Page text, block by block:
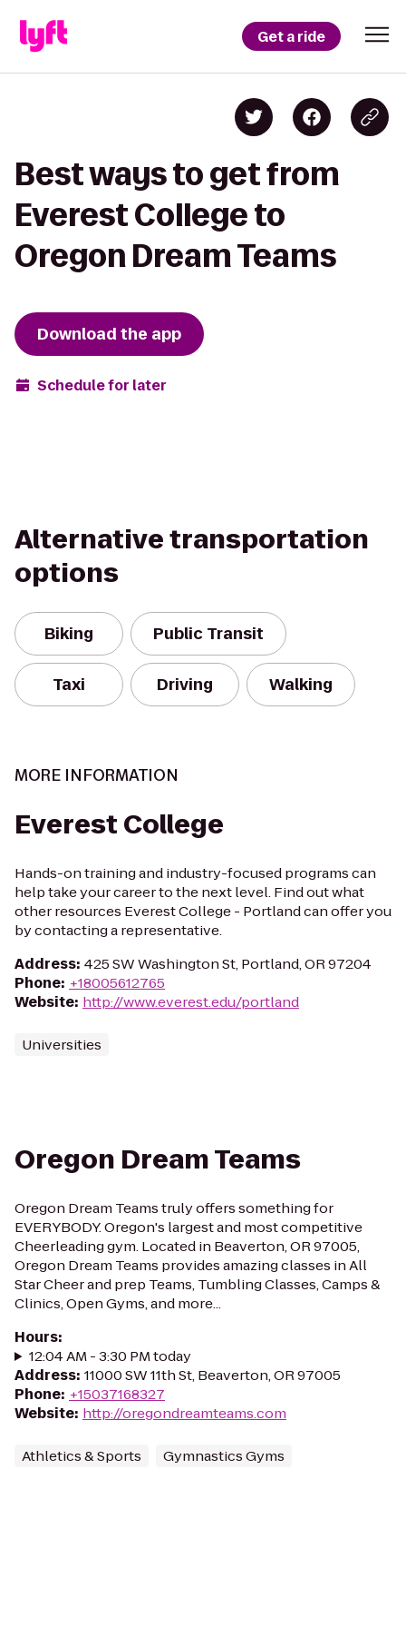
Get a ride
Best ways to get from
Everest College to
Oregon Dream Teams
Download the app
Schedule for later
Alternative transportation
options
Biking Public Transit
Taxi Driving Walking
MORE INFORMATION
Everest College
Hands-on training and industry-focused programs can
help take your career to the next level. Find out what
other resources Everest College - Portland can offer you
by contacting a representative.
Address: 425 SW Washington St, Portland, OR 97204
Phone: +18005612765
Website: http://www.everest.edu/portland
Universities
Oregon Dream Teams
Oregon Dream Teams truly offers something for
EVERYBODY. Oregon's largest and most competitive
Cheerleading gym. Located in Beaverton, OR 97005,
Oregon Dream Teams provides amazing classes in All
Star Cheer and prep Teams, Tumbling Classes, Camps &
Clinics, Open Gyms, and more...
Hours:
12:04 AM - 3:30 PM today
Address: 11000 SW 11th St, Beaverton, OR 97005
Phone: +15037168327
Website: http://oregondreamteams.com
Athletics & Sports Gymnastics Gyms